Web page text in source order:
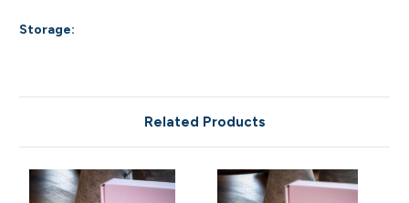
Storage:
Related Products